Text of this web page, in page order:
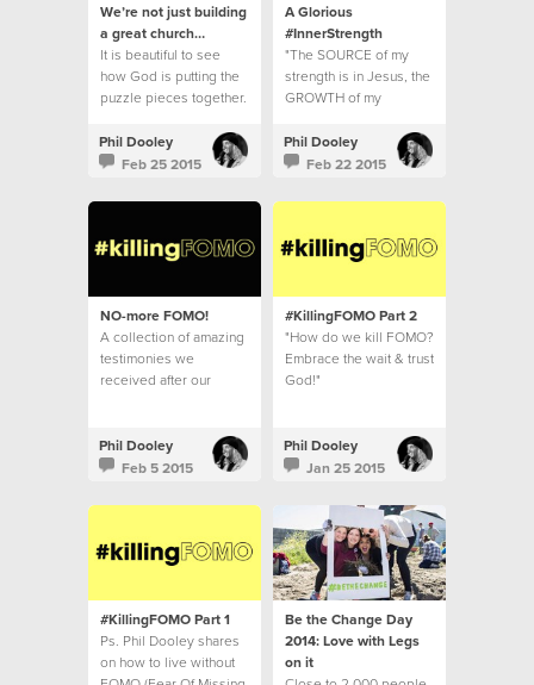
We’re not just building
a great church…
It is beautiful to see
how God is putting the
puzzle pieces together.
Phil Dooley
Feb 25 2015
A Glorious
#InnerStrength
"The SOURCE of my
strength is in Jesus, the
GROWTH of my
resistance."
Phil Dooley
Feb 22 2015
NO-more FOMO!
A collection of amazing
testimonies we
received after our
Phil Dooley
Feb 5 2015
#KillingFOMO Part 2
"How do we kill FOMO?
Embrace the wait & trust
God!"
Phil Dooley
Jan 25 2015
#KillingFOMO Part 1
Ps. Phil Dooley shares
on how to live without
Be the Change Day
2014: Love with Legs
on it